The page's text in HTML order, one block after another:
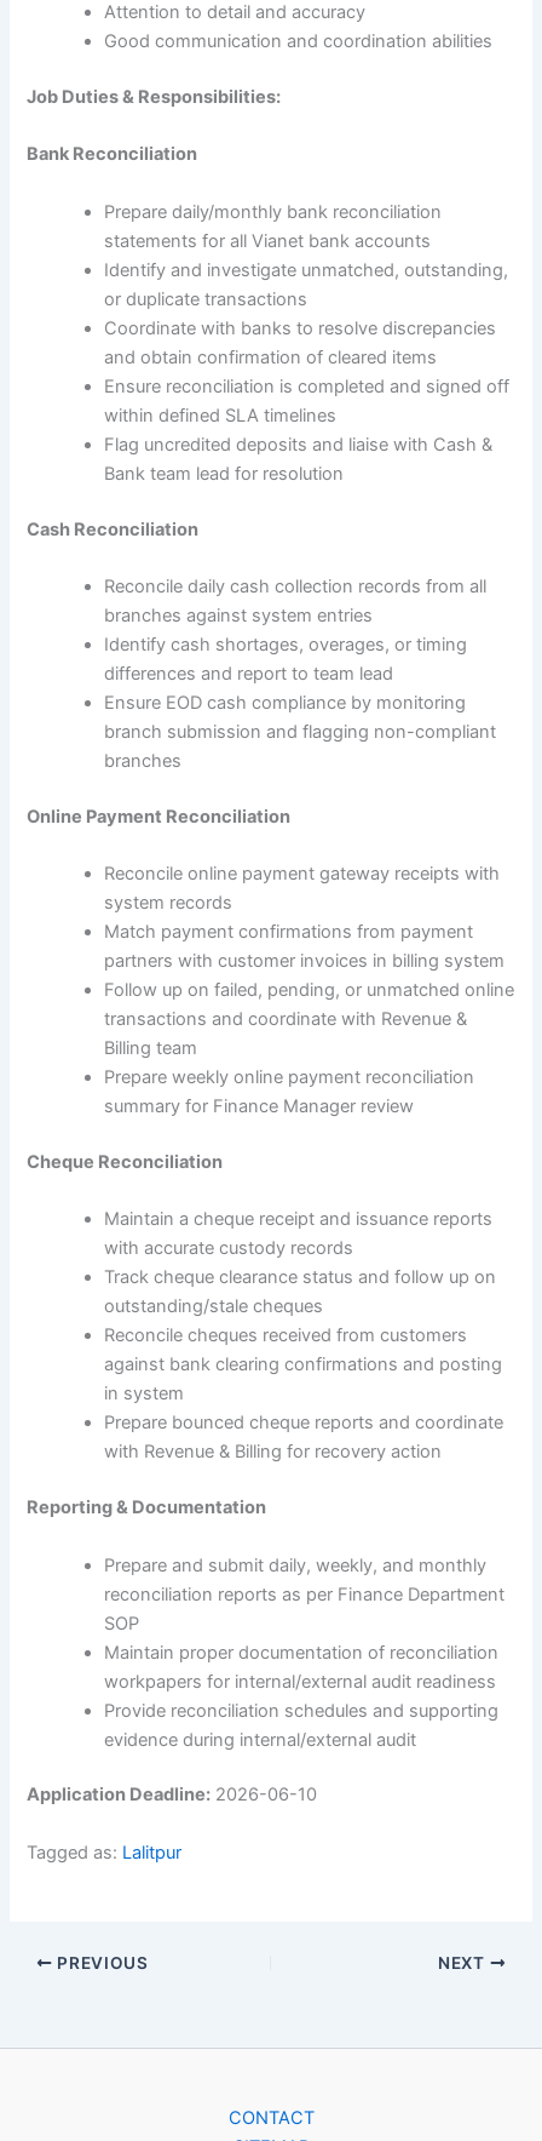
Attention to detail and accuracy
Good communication and coordination abilities
Job Duties & Responsibilities:
Bank Reconciliation
Prepare daily/monthly bank reconciliation
statements for all Vianet bank accounts
Identify and investigate unmatched, outstanding,
or duplicate transactions
Coordinate with banks to resolve discrepancies
and obtain confirmation of cleared items
Ensure reconciliation is completed and signed off
within defined SLA timelines
Flag uncredited deposits and liaise with Cash &
Bank team lead for resolution
Cash Reconciliation
Reconcile daily cash collection records from all
branches against system entries
Identify cash shortages, overages, or timing
differences and report to team lead
Ensure EOD cash compliance by monitoring
branch submission and flagging non-compliant
branches
Online Payment Reconciliation
Reconcile online payment gateway receipts with
system records
Match payment confirmations from payment
partners with customer invoices in billing system
Follow up on failed, pending, or unmatched online
transactions and coordinate with Revenue &
Billing team
Prepare weekly online payment reconciliation
summary for Finance Manager review
Cheque Reconciliation
Maintain a cheque receipt and issuance reports
with accurate custody records
Track cheque clearance status and follow up on
outstanding/stale cheques
Reconcile cheques received from customers
against bank clearing confirmations and posting
in system
Prepare bounced cheque reports and coordinate
with Revenue & Billing for recovery action
Reporting & Documentation
Prepare and submit daily, weekly, and monthly
reconciliation reports as per Finance Department
SOP
Maintain proper documentation of reconciliation
workpapers for internal/external audit readiness
Provide reconciliation schedules and supporting
evidence during internal/external audit
Application Deadline: 2026-06-10
Tagged as: Lalitpur
PREVIOUS NEXT
CONTACT